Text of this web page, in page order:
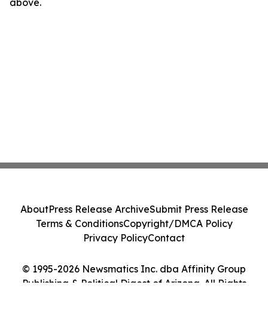
above.
© 1995-2026 Newsmatics Inc. dba Affinity Group
Publishing & Political Digest of Arizona. All Rights
AboutPress Release ArchiveSubmit Press Release
Terms & ConditionsCopyright/DMCA Policy
Privacy PolicyContact